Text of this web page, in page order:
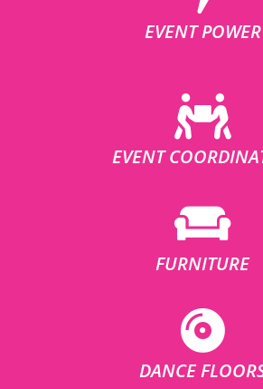
EVENT POWER
EVENT
FURNITURE
DANCE